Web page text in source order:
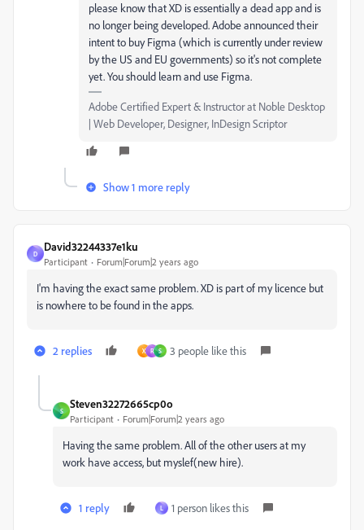
please know that XD is essentially a dead app and is
no longer being developed. Adobe announced their
intent to buy Figma (which is currently under review
by the US and EU governments) so it's not complete
yet. You should learn and use Figma.
Adobe Certified Expert & Instructor at Noble Desktop
| Web Developer, Designer, InDesign Scriptor
Show 1 more reply
D
David32244337e1ku
Participant Forum|Forum|2 years ago
I'm having the exact same problem. XD is part of my licence but
is nowhere to be found in the apps.
2 replies X R S 3 people like this
S
Steven32272665cp0o
Participant Forum|Forum|2 years ago
Having the same problem. All of the other users at my
work have access, but myslef(new hire).
1 reply L 1 person likes this